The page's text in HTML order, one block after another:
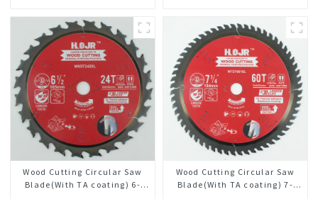
Framing Saw Blade Item:
W65T6010L
W55T1820L
Wood Cutting Circular Saw
Blade(With TA coating) 6-
Wood Cutting Circular Saw
Blade(With TA coating) 7-